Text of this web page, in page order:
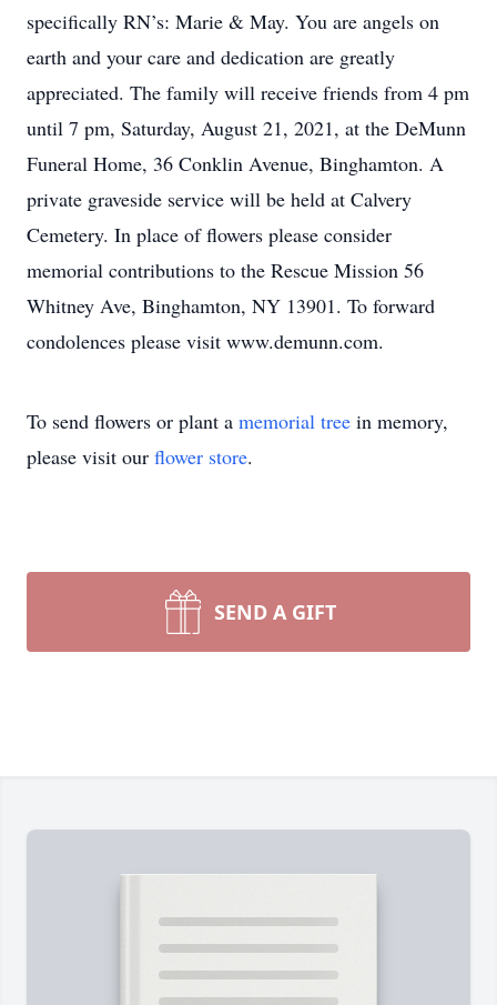
specifically RN’s: Marie & May. You are angels on
earth and your care and dedication are greatly
appreciated. The family will receive friends from 4 pm
until 7 pm, Saturday, August 21, 2021, at the DeMunn
Funeral Home, 36 Conklin Avenue, Binghamton. A
private graveside service will be held at Calvery
Cemetery. In place of flowers please consider
memorial contributions to the Rescue Mission 56
Whitney Ave, Binghamton, NY 13901. To forward
condolences please visit www.demunn.com.
To send flowers or plant a memorial tree in memory,
please visit our flower store.
SEND A GIFT